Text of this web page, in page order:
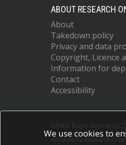
ABOUT RESEARCH
About
Takedown policy
Privacy and data
Copyright, Licence
Information for
Contact
Accessibility
White Rose Research
We use cookies to